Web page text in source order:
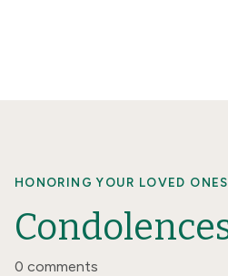
HONORING YOUR LOVED ONES
0 comments